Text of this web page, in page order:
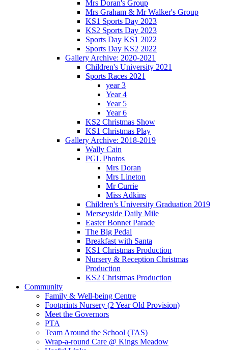
Mrs Doran's Group
Mrs Graham & Mr Walker's Group
KS1 Sports Day 2023
KS2 Sports Day 2023
Sports Day KS1 2022
Sports Day KS2 2022
Gallery Archive: 2020-2021
Children's University 2021
Sports Races 2021
year 3
Year 4
Year 5
Year 6
KS2 Christmas Show
KS1 Christmas Play
Gallery Archive: 2018-2019
Wally Cain
PGL Photos
Mrs Doran
Mrs Lineton
Mr Currie
Miss Adkins
Children's University Graduation 2019
Merseyside Daily Mile
Easter Bonnet Parade
The Big Pedal
Breakfast with Santa
KS1 Christmas Production
Nursery & Reception Christmas
Production
KS2 Christmas Production
Community
Family & Well-being Centre
Footprints Nursery (2 Year Old Provision)
Meet the Governors
PTA
Team Around the School (TAS)
Wrap-a-round Care @ Kings Meadow